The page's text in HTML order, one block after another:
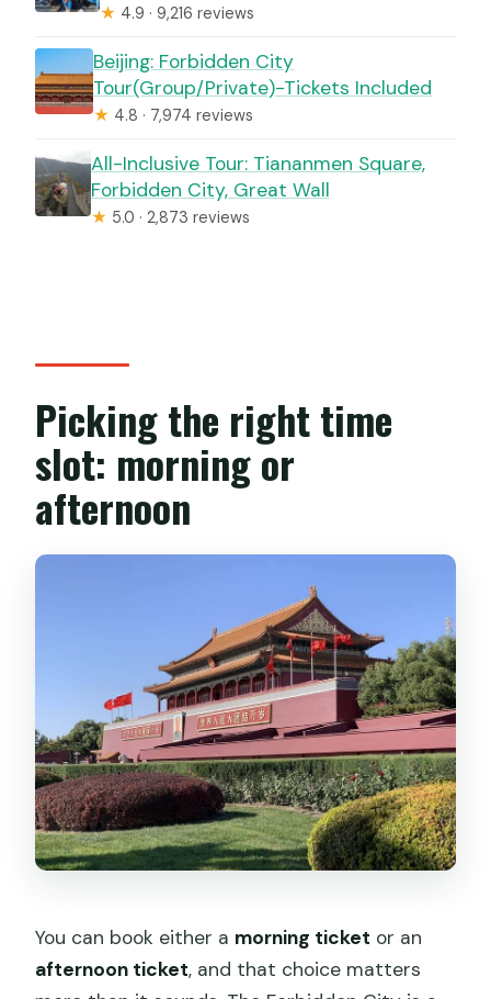
★ 4.9 · 9,216 reviews
Beijing: Forbidden City
Tour(Group/Private)-Tickets Included
★ 4.8 · 7,974 reviews
All-Inclusive Tour: Tiananmen Square,
Forbidden City, Great Wall
★ 5.0 · 2,873 reviews
Picking the right time
slot: morning or
afternoon
You can book either a morning ticket or an
afternoon ticket, and that choice matters